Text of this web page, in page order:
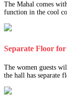
The Mahal comes
function in the cool
Separate Floor
The women guests
the hall has separate